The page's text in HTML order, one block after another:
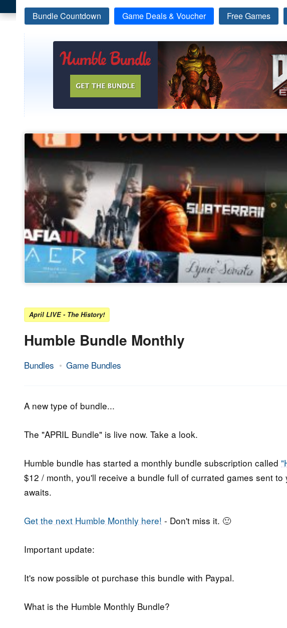
Bundle Countdown Game Deals & Voucher Free Games
April LIVE - The History!
Humble Bundle Monthly
Bundles Game Bundles
6.
2018
Epic
A new type of bundle...
The "APRIL Bundle" is live now. Take a look.
Humble bundle has started a monthly bundle subscription called
$12 / month, you'll receive a bundle full of currated games sent
awaits.
Get the next Humble Monthly here! - Don't miss it. 🙂
Important update:
It's now possible ot purchase this bundle with Paypal.
What is the Humble Monthly Bundle?